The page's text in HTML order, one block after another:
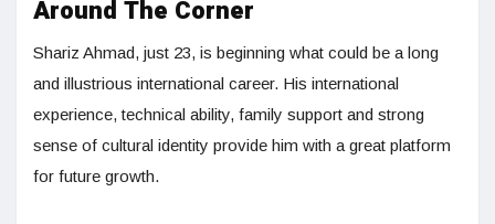
Around The Corner
Shariz Ahmad, just 23, is beginning what could be a long
and illustrious international career. His international
experience, technical ability, family support and strong
sense of cultural identity provide him with a great platform
for future growth.